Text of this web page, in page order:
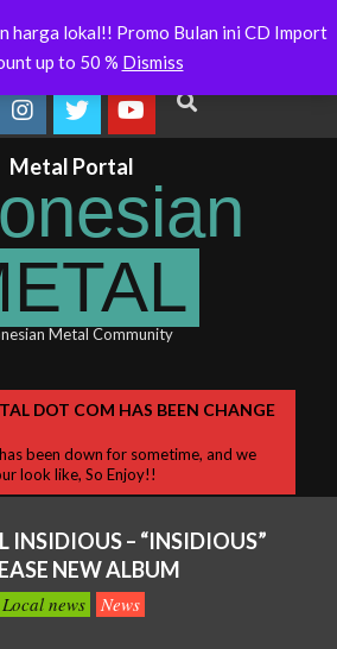
OMEGON
Search
Metal Portal
Metal Community
DOT COM HAS BEEN CHANGE
been down for sometime, and we
look like, So Enjoy!!
INSIDIOUS – “INSIDIOUS”
NEW ALBUM
Local news News
harga lokal!! Promo Bulan ini CD Import
up to 50 % Dismiss